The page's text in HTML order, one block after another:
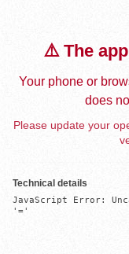
⚠️ The
Your phone or
does
Please update your
Technical details
JavaScript Error:
'='